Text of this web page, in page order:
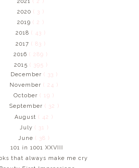
2020 ( 3 )
2019 ( 2 )
2018 ( 43 )
2017 ( 83 )
2016 ( 289 )
2015 ( 395 )
December ( 33 )
November( 24 )
October( 19 )
September ( 32 )
August( 42 )
July ( 31 )
June( 38 )
101 in 1001 XXVIII
that always make me cry